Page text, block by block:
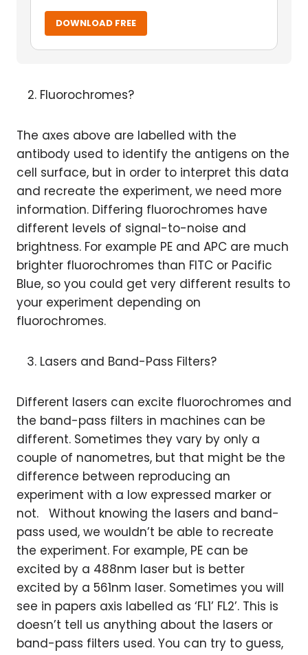
DOWNLOAD FREE
Fluorochromes?
The axes above are labelled with the
antibody used to identify the antigens on the
cell surface, but in order to interpret this data
and recreate the experiment, we need more
information. Differing fluorochromes have
different levels of signal-to-noise and
brightness. For example PE and APC are much
brighter fluorochromes than FITC or Pacific
Blue, so you could get very different results to
your experiment depending on
fluorochromes.
Lasers and Band-Pass Filters?
Different lasers can excite fluorochromes and
the band-pass filters in machines can be
different. Sometimes they vary by only a
couple of nanometres, but that might be the
difference between reproducing an
experiment with a low expressed marker or
not. Without knowing the lasers and band-
pass used, we wouldn’t be able to recreate
the experiment. For example, PE can be
excited by a 488nm laser but is better
excited by a 561nm laser. Sometimes you will
see in papers axis labelled as ‘FL1’ FL2’. This is
doesn’t tell us anything about the lasers or
band-pass filters used. You can try to guess,